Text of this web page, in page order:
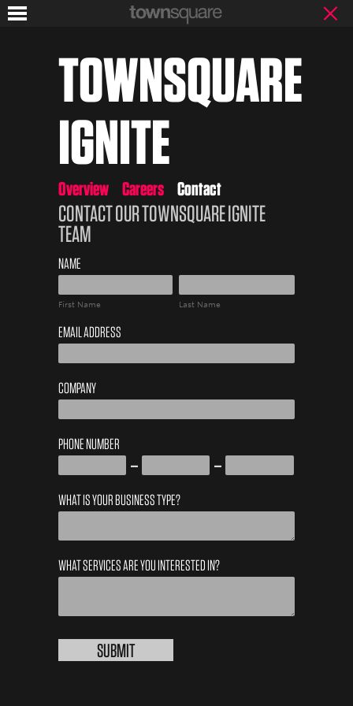
TOWNSQUARE
IGNITE
Overview Careers Contact
CONTACT OUR TOWNSQUARE IGNITE
TEAM
NAME
First Last
EMAIL ADDRESS
COMPANY
PHONE NUMBER
WHAT IS YOUR BUSINESS TYPE?
WHAT SERVICES ARE YOU INTERESTED IN?
LOCAL